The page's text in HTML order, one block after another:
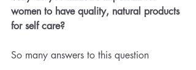
women to have quality, natural products
for self care?
So many answers to this question